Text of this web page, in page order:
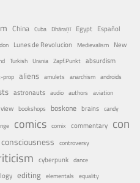
China Cuba Dhāraṇī Egypt Español
Lunes de Revolucion Medievalism New
Turkish Urania Zapf.Punkt absurdism
prop aliens amulets anarchism androids
astronauts audio authors aviation
bookshops boskone brains candy
comics comix commentary con
consciousness controversy
cyberpunk dance
editing elementals equality